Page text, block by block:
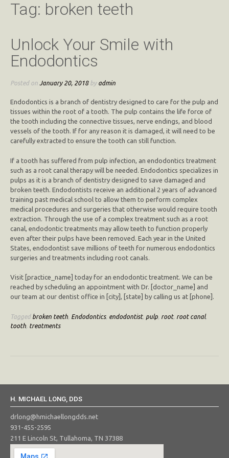
Tag: broken teeth
Unlock Your Smile with
Endodontics
Posted on January 20, 2018by admin
Endodontics is a branch of dentistry designed to care for the pulp and
tissues within the root of a tooth. The pulp contains the life force of
the tooth including the connective tissues, nerve endings, and blood
vessels of the tooth. If for any reason it is damaged, it will need to be
carefully extracted to ensure the tooth can still function.
If a tooth has suffered from pulp infection, an endodontics treatment
such as a root canal therapy will be needed. Endodontics specializes in
pulps as it is a branch of dentistry designed to save damaged and
broken teeth. Endodontists receive an additional 2 years of advanced
training past medical school to allow them to perform complex
medical procedures and surgeries that otherwise would require tooth
extraction. Through the use of a complex treatment such as a root
canal, endodontic treatments may allow teeth to function properly
even after their pulps have been removed. Each year in the United
States, endodontist save millions of teeth for numerous endodontics
surgeries and treatments including root canals.
Visit [practice_name] today for an endodontic treatment. We can be
reached by scheduling an appointment with Dr. [doctor_name] and
our team at our dentist office in [city], [state] by calling us at [phone].
Tagged broken teeth, Endodontics, endodontist, pulp, root, root canal,
tooth, treatments
H. MICHAEL LONG, DDS
drlong@hmichaellongdds.net
931-455-2595
211 E Lincoln St, Tullahoma, TN 37388